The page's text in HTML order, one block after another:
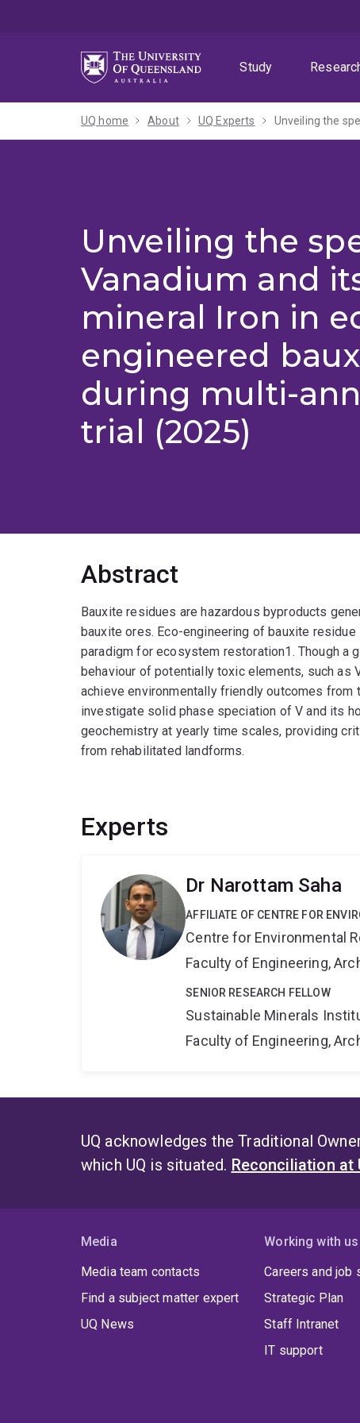
Study
UQ home About UQ Experts
Unveiling the
Vanadium and
mineral Iron in
engineered
during multi-
trial (2025)
Abstract
Bauxite residues are hazardous byproducts
bauxite ores. Eco-engineering of bauxite
paradigm for ecosystem restoration1. Though a
behaviour of potentially toxic elements, such as
achieve environmentally friendly outcomes
investigate solid phase speciation of V and its
geochemistry at yearly time scales, providing
from rehabilitated landforms.
Experts
Dr Narottam Saha
AFFILIATE OF CENTRE FOR
Centre for Environmental
Faculty of Engineering,
SENIOR RESEARCH FELLOW
Sustainable Minerals
Faculty of Engineering,
UQ acknowledges the Traditional
which UQ is situated. Reconciliation at
Media
Media team contacts
Find a subject matter expert
UQ News
Working with us
Careers and job
Strategic Plan
Staff Intranet
IT support